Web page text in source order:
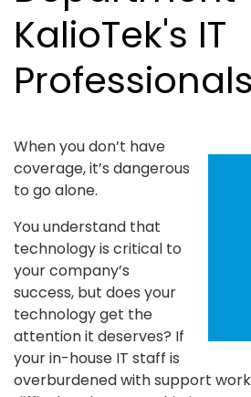
KalioTek's IT
Professionals
When you don’t have
coverage, it’s dangerous
to go alone.
You understand that
technology is critical to
your company’s
success, but does your
technology get the
attention it deserves? If
your in-house IT staff is
overburdened with support